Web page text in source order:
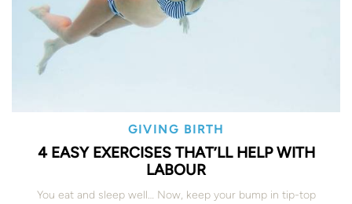
GIVING BIRTH
4 EASY EXERCISES THAT’LL HELP WITH
LABOUR
You eat and sleep well… Now, keep your bump in tip-top